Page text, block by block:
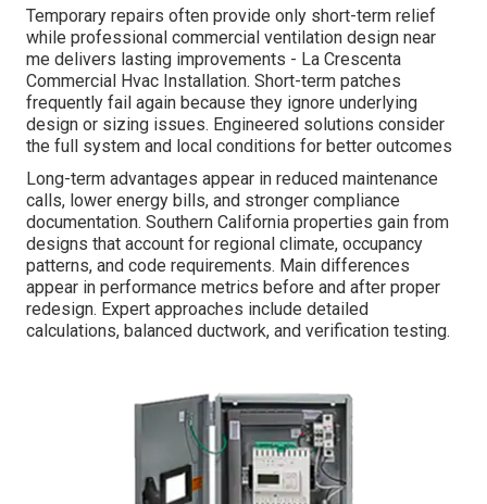
Temporary repairs often provide only short-term relief
while professional commercial ventilation design near
me delivers lasting improvements - La Crescenta
Commercial Hvac Installation. Short-term patches
frequently fail again because they ignore underlying
design or sizing issues. Engineered solutions consider
the full system and local conditions for better outcomes
Long-term advantages appear in reduced maintenance
calls, lower energy bills, and stronger compliance
documentation. Southern California properties gain from
designs that account for regional climate, occupancy
patterns, and code requirements. Main differences
appear in performance metrics before and after proper
redesign. Expert approaches include detailed
calculations, balanced ductwork, and verification testing.